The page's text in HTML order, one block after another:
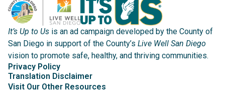
It’s Up to Us is an ad campaign developed by the County of
San Diego in support of the County’s Live Well San Diego
vision to promote safe, healthy, and thriving communities.
Privacy Policy
Translation Disclaimer
Visit Our Other Resources